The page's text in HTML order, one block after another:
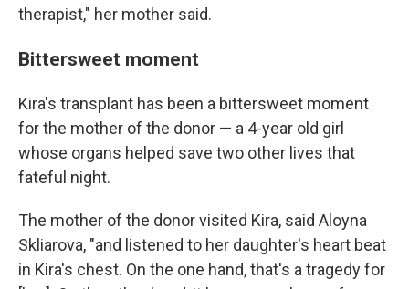
therapist," her mother said.
Bittersweet moment
Kira's transplant has been a bittersweet moment
for the mother of the donor — a 4-year old girl
whose organs helped save two other lives that
fateful night.
The mother of the donor visited Kira, said Aloyna
Skliarova, "and listened to her daughter's heart beat
in Kira's chest. On the one hand, that's a tragedy for